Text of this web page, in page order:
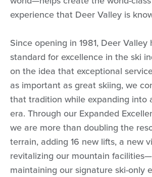
experience that Deer Valley is
Since opening in 1981, Deer Valley
standard for excellence in the ski
on the idea that exceptional
as important as great skiing, we
that tradition while expanding into
era. Through our Expanded
we are more than doubling the
terrain, adding 16 new lifts, a new
revitalizing our mountain
maintaining our signature ski-only